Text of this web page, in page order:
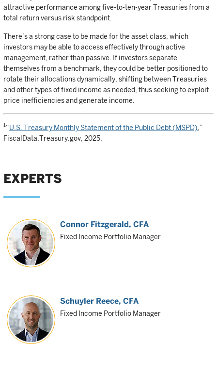
attractive performance among five-to-ten-year Treasuries from a
total return versus risk standpoint.
There’s a strong case to be made for the asset class, which
investors may be able to access effectively through active
management, rather than passive. If investors separate
themselves from a benchmark, they could be better positioned to
rotate their allocations dynamically, shifting between Treasuries
and other types of fixed income as needed, thus seeking to exploit
price inefficiencies and generate income.
1 “U.S. Treasury Monthly Statement of the Public Debt (MSPD) ,”
FiscalData.Treasury.gov, 2025.
EXPERTS
Connor Fitzgerald, CFA
Fixed Income Portfolio Manager
Schuyler Reece, CFA
Fixed Income Portfolio Manager